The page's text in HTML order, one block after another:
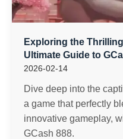
Exploring the
Ultimate Guide to
2026-02-14
Dive deep into the
a game that perfectly
innovative gameplay,
GCash 888.